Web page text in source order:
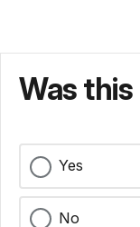
Was
Yes
No